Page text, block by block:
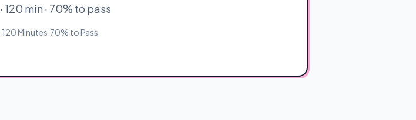
120 min · 70% to pass
·120 Minutes·70% to Pass